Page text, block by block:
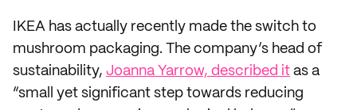
IKEA has actually recently made the switch to
mushroom packaging. The company’s head of
sustainability, Joanna Yarrow, described it as a
“small yet significant step towards reducing